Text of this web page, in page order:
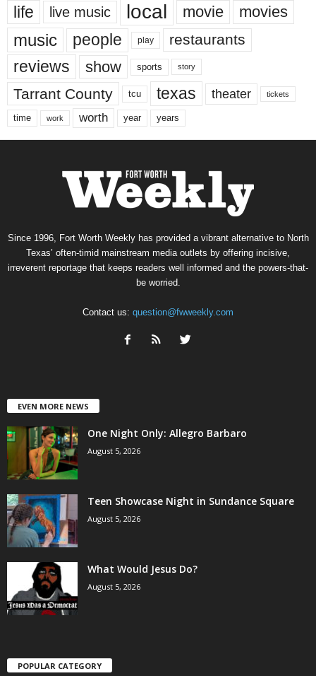
life live music local movie movies
music people play restaurants
reviews show sports story
Tarrant County tcu texas theater tickets
time work worth year years
Since 1996, Fort Worth Weekly has provided a vibrant alternative to North
Texas’ often-timid mainstream media outlets by offering incisive,
irreverent reportage that keeps readers well informed and the powers-that-
be worried.
Contact us: question@fwweekly.com
EVEN MORE NEWS
One Night Only: Allegro Barbaro
August 5, 2026
Teen Showcase Night in Sundance Square
August 5, 2026
What Would Jesus Do?
August 5, 2026
POPULAR CATEGORY